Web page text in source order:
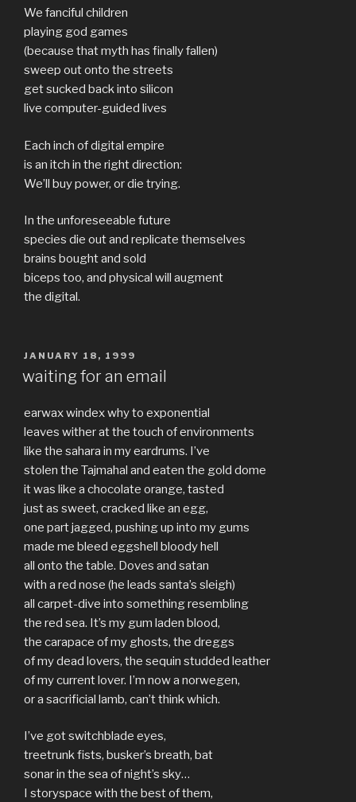
We fanciful children
playing god games
(because that myth has finally fallen)
sweep out onto the streets
get sucked back into silicon
live computer-guided lives
Each inch of digital empire
is an itch in the right direction:
We’ll buy power, or die trying.
In the unforeseeable future
species die out and replicate themselves
brains bought and sold
biceps too, and physical will augment
the digital.
POSTED
JANUARY 18, 1999
waiting for an email
earwax windex why to exponential
leaves wither at the touch of environments
like the sahara in my eardrums. I’ve
stolen the Tajmahal and eaten the gold dome
it was like a chocolate orange, tasted
just as sweet, cracked like an egg,
one part jagged, pushing up into my gums
made me bleed eggshell bloody hell
all onto the table. Doves and satan
with a red nose (he leads santa’s sleigh)
all carpet-dive into something resembling
the red sea. It’s my gum laden blood,
the carapace of my ghosts, the dreggs
of my dead lovers, the sequin studded leather
of my current lover. I’m now a norwegen,
or a sacrificial lamb, can’t think which.
I’ve got switchblade eyes,
treetrunk fists, busker’s breath, bat
sonar in the sea of night’s sky…
I storyspace with the best of them,